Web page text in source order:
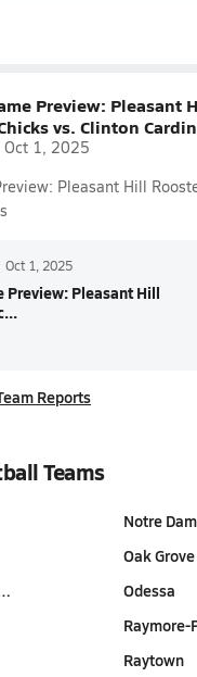
Preview: Pleasant
vs. Clinton
Oct 1, 2025
Pleasant Hill
Oct 1, 2025
Preview: Pleasant Hill
Reports
Teams
Notre
Oak Grove
Odessa
Raymore-
Raytown